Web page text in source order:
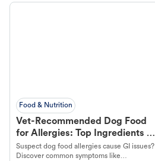
Food & Nutrition
Vet-Recommended Dog Food
for Allergies: Top Ingredients to
Look For
Suspect dog food allergies cause GI issues?
Discover common symptoms like